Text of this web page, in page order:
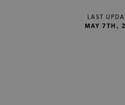
LAST
MAY 7TH,